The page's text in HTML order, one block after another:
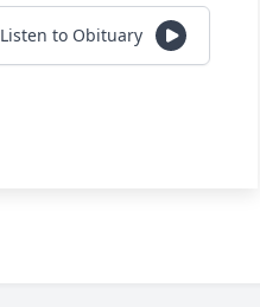
Listen to Obituary